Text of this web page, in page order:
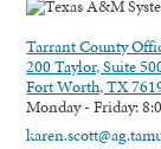
Tarrant County
200 Taylor, Suite
Fort Worth, TX
Monday - Friday: